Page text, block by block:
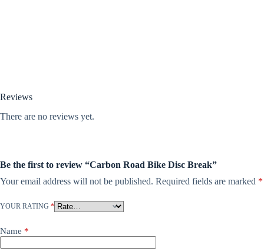
Reviews
There are no reviews yet.
Be the first to review “Carbon Road Bike Disc Break”
Your email address will not be published. Required fields are marked *
YOUR RATING *
Name *